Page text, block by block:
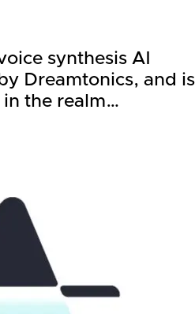
synthesis AI
Dreamtonics, and is
the realm…